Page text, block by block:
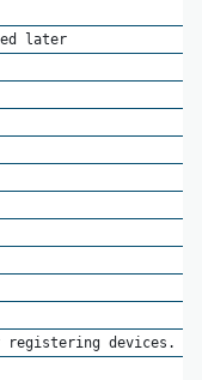
later
registering devices.